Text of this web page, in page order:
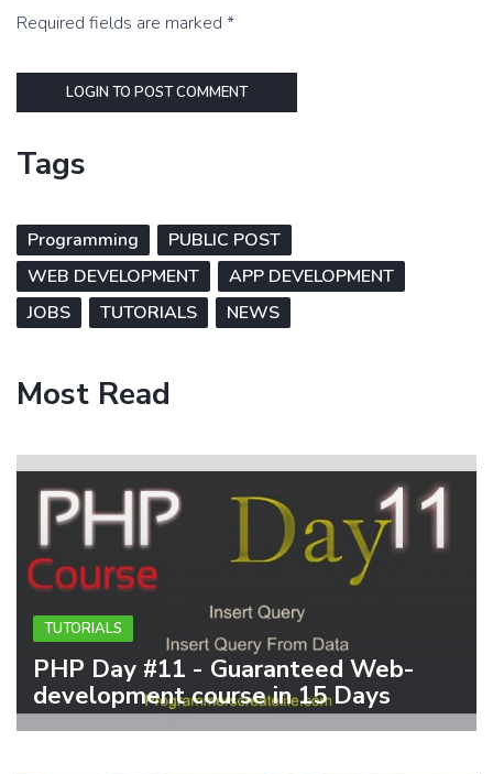
Required fields are marked *
LOGIN TO POST COMMENT
Tags
Programming
PUBLIC POST
WEB DEVELOPMENT
APP DEVELOPMENT
JOBS
TUTORIALS NEWS
Most Read
TUTORIALS
PHP Day #11 - Guaranteed Web-
development course in 15 Days